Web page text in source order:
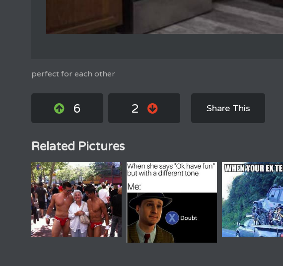
perfect for each other
6 2 Share This
Related Pictures